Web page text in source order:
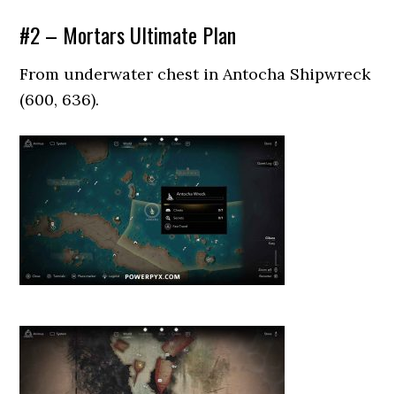
#2 – Mortars Ultimate Plan
From underwater chest in Antocha Shipwreck
(600, 636).